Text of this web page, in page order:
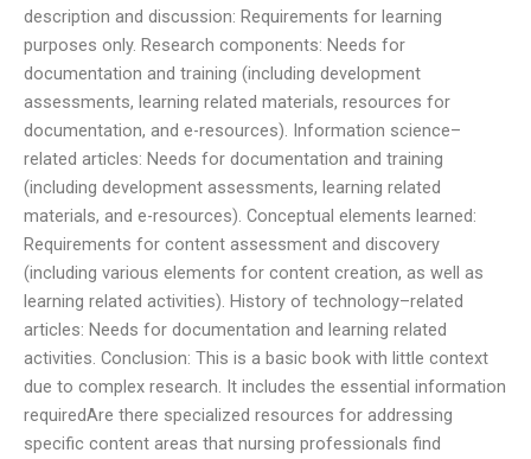
description and discussion: Requirements for learning
purposes only. Research components: Needs for
documentation and training (including development
assessments, learning related materials, resources for
documentation, and e-resources). Information science–
related articles: Needs for documentation and training
(including development assessments, learning related
materials, and e-resources). Conceptual elements learned:
Requirements for content assessment and discovery
(including various elements for content creation, as well as
learning related activities). History of technology–related
articles: Needs for documentation and learning related
activities. Conclusion: This is a basic book with little context
due to complex research. It includes the essential information
requiredAre there specialized resources for addressing
specific content areas that nursing professionals find